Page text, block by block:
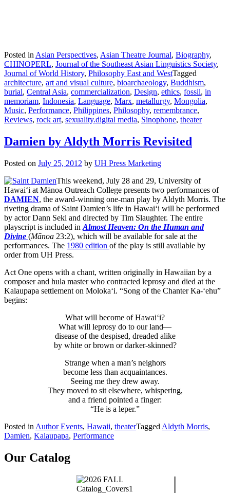
Posted in Asian Perspectives, Asian Theatre Journal, Biography,
CHINOPERL, Journal of the Southeast Asian Linguistics Society,
Journal of World History, Philosophy East and WestTagged
architecture, art and visual culture, bioarchaeology, Buddhism,
burial, Central Asia, commercialization, Design, ethics, fossil, in
memoriam, Indonesia, Language, Marx, metallurgy, Mongolia,
Music, Performance, Philippines, Philosophy, remembrance,
Reviews, rock art, sexuality.digital media, Sinophone, theater
Damien by Aldyth Morris Revisited
Posted on July 25, 2012 by UH Press Marketing
This weekend, July 28 and 29, University of
Hawai‘i at Mānoa Outreach College presents two performances of
DAMIEN, the award-winning one-man play by Aldyth Morris. The
riveting drama of Saint Damien’s life in Hawai‘i will be performed
by actor Dann Seki and directed by Tim Slaughter. The entire
playscript is included in Almost Heaven: On the Human and
Divine (Mānoa 23:2), which will be available for sale at the
performances. The 1980 edition of the play is still available by
order from UH Press.
Act One opens with a chant, written originally in Hawaiian by a
composer and hula master who contracted leprosy and died at the
Kalaupapa settlement on Moloka‘i. “Song of the Chanter Ka-‘ehu”
begins:
What will become of Hawai‘i?
What will leprosy do to our land—
disease of the despised, dreaded alike
by white or brown or darker-skinned?
Strange when a man’s neighors
become less than acquaintances.
Seeing me they drew away.
They moved to sit elsewhere, whispering,
and a friend pointed a finger:
“He is a leper.”
Posted in Author Events, Hawaii, theaterTagged Aldyth Morris,
Damien, Kalaupapa, Performance
Our Catalog